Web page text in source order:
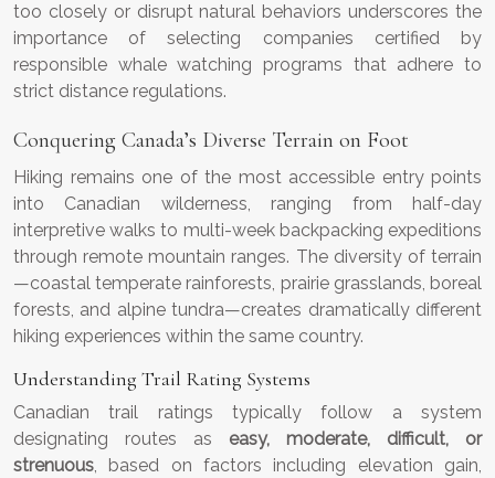
too closely or disrupt natural behaviors underscores the
importance of selecting companies certified by
responsible whale watching programs that adhere to
strict distance regulations.
Conquering Canada’s Diverse Terrain on Foot
Hiking remains one of the most accessible entry points
into Canadian wilderness, ranging from half-day
interpretive walks to multi-week backpacking expeditions
through remote mountain ranges. The diversity of terrain
—coastal temperate rainforests, prairie grasslands, boreal
forests, and alpine tundra—creates dramatically different
hiking experiences within the same country.
Understanding Trail Rating Systems
Canadian trail ratings typically follow a system
designating routes as easy, moderate, difficult, or
strenuous, based on factors including elevation gain,